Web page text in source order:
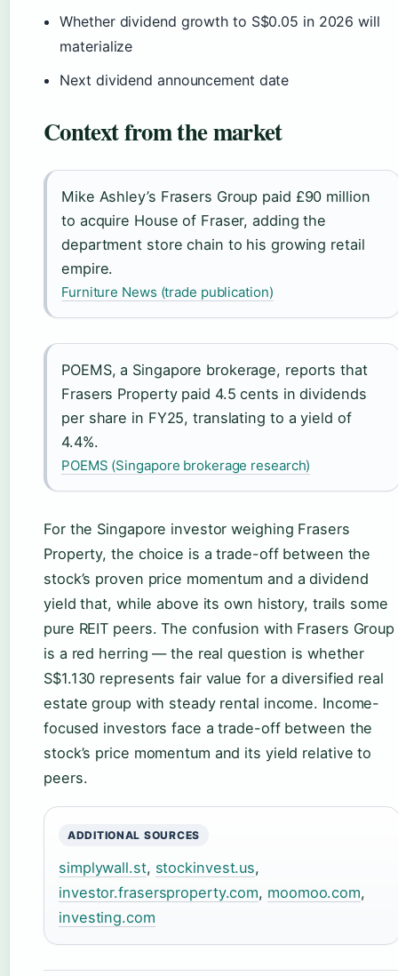
Whether dividend growth to S$0.05 in 2026 will
materialize
Next dividend announcement date
Context from the market
Mike Ashley’s Frasers Group paid £90 million
to acquire House of Fraser, adding the
department store chain to his growing retail
empire.
Furniture News (trade publication)
POEMS, a Singapore brokerage, reports that
Frasers Property paid 4.5 cents in dividends
per share in FY25, translating to a yield of
4.4%.
POEMS (Singapore brokerage research)
For the Singapore investor weighing Frasers
Property, the choice is a trade-off between the
stock’s proven price momentum and a dividend
yield that, while above its own history, trails some
pure REIT peers. The confusion with Frasers Group
is a red herring — the real question is whether
S$1.130 represents fair value for a diversified real
estate group with steady rental income. Income-
focused investors face a trade-off between the
stock’s price momentum and its yield relative to
peers.
ADDITIONAL SOURCES
simplywall.st, stockinvest.us,
investor.frasersproperty.com, moomoo.com,
investing.com